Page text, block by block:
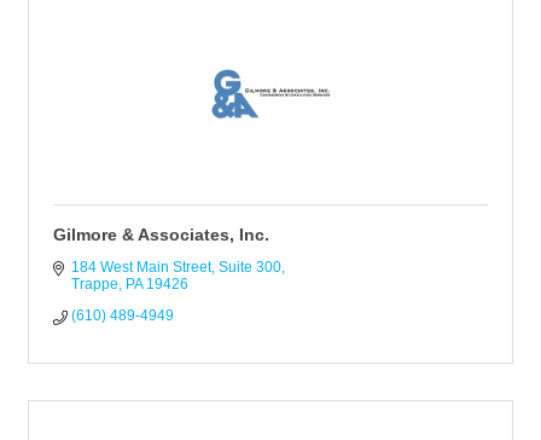
Gilmore & Associates, Inc.
184 West Main Street Suite 300
Trappe
PA 19426
(610) 489-4949